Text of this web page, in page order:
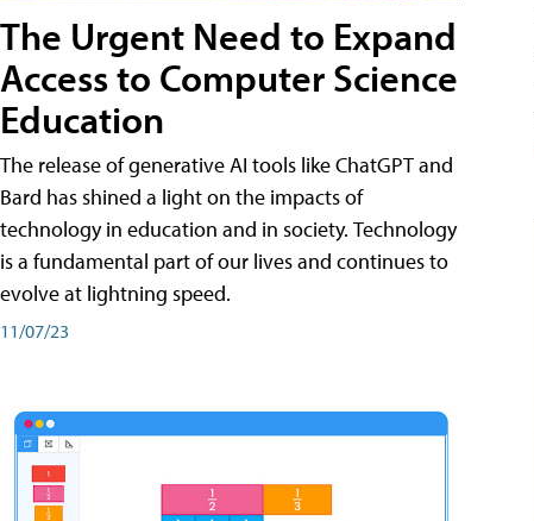
The Urgent Need to Expand
Access to Computer Science
Education
The release of generative AI tools like ChatGPT and
Bard has shined a light on the impacts of
technology in education and in society. Technology
is a fundamental part of our lives and continues to
evolve at lightning speed.
11/07/23